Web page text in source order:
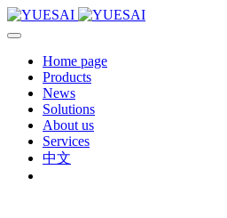
Home page
Products
News
Solutions
About us
Services
中文